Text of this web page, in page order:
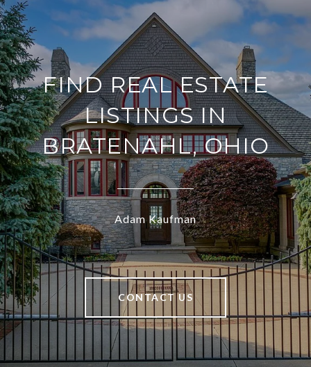
FIND REAL ESTATE
LISTINGS IN
BRATENAHL, OHIO
Adam Kaufman
CONTACT US